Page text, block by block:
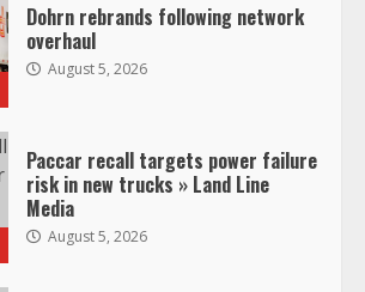
Dohrn rebrands following network
overhaul
August 5, 2026
Paccar recall targets power failure
risk in new trucks » Land Line
Media
August 5, 2026